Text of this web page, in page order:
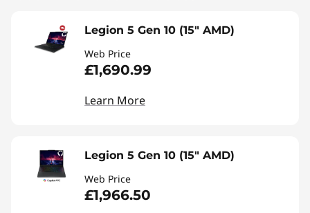
Legion 5 Gen 10 (15" AMD)
Web Price
£1,690.99
Learn More
Legion 5 Gen 10 (15" AMD)
Web Price
£1,966.50